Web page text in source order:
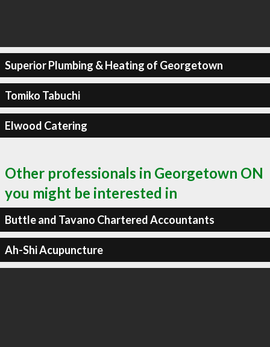
Superior Plumbing & Heating of Georgetown
Tomiko Tabuchi
Elwood Catering
Other professionals in Georgetown ON
you might be interested in
Buttle and Tavano Chartered Accountants
Ah-Shi Acupuncture